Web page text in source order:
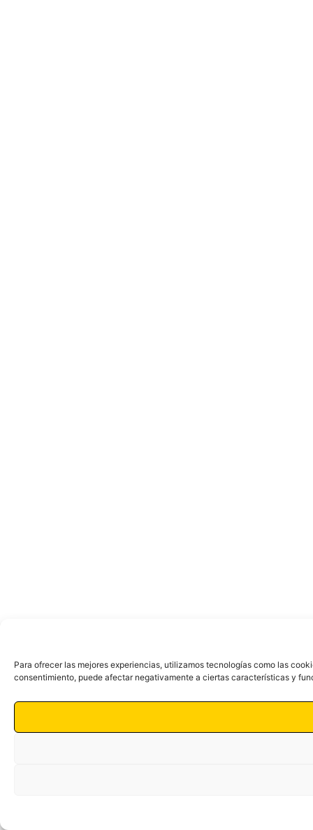
Para ofrecer las mejores experiencias, utilizamos tecnologías como las
consentimiento, puede afectar negativamente a ciertas características y